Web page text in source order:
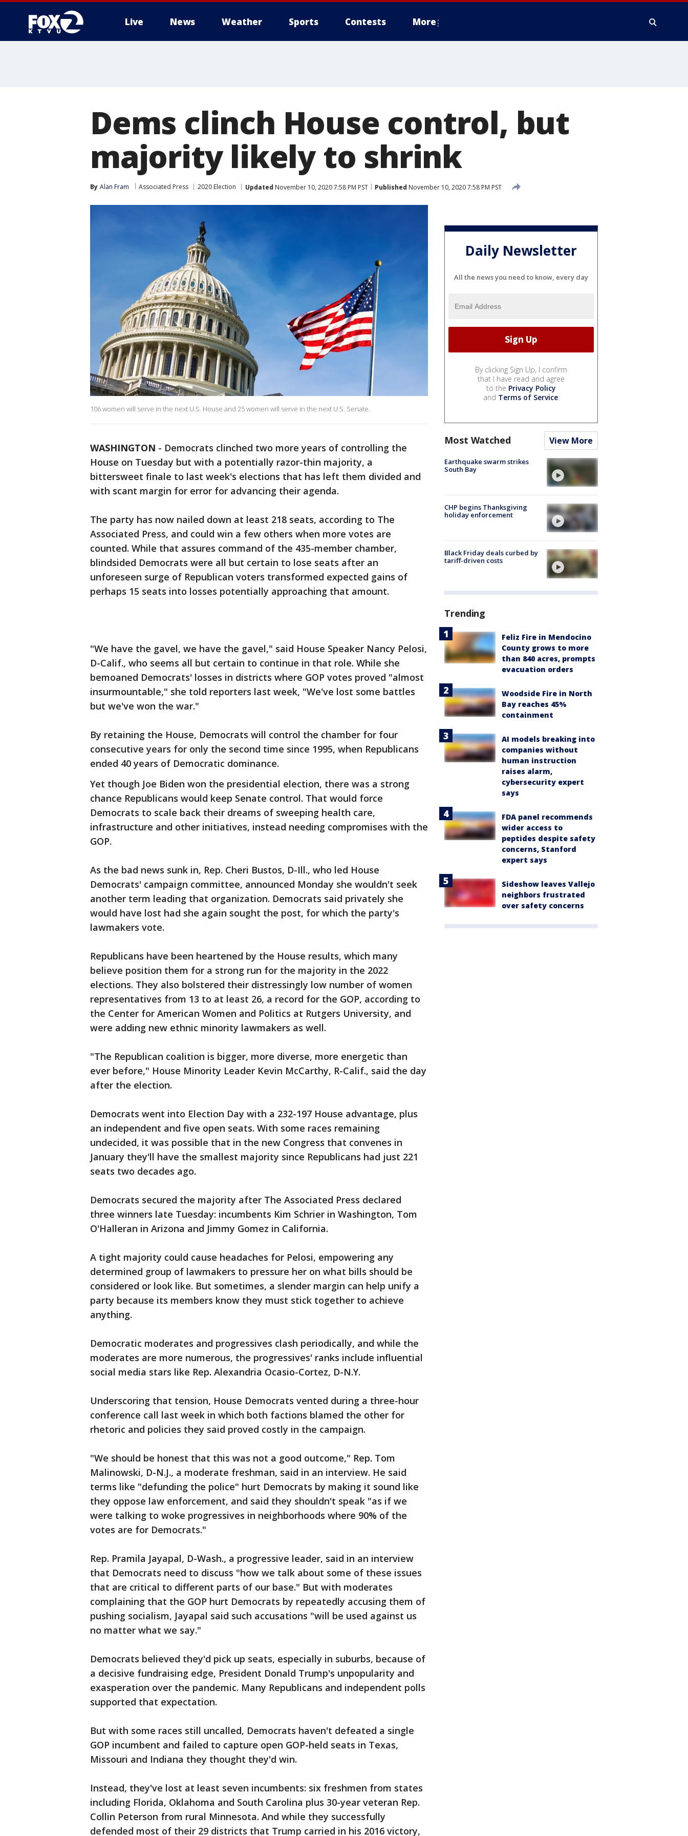
Live News Weather Sports Contests More
Dems clinch House control, but
majority likely to shrink
By Alan Fram Associated Press 2020 Election Updated November 10, 2020 7:58 PM PST Published November 10, 2020 7:58 PM PST
106 women will serve in the next U.S. House and 25 women will serve in the next U.S. Senate.
WASHINGTON - Democrats clinched two more years of controlling the
House on Tuesday but with a potentially razor-thin majority, a
bittersweet finale to last week's elections that has left them divided and
with scant margin for error for advancing their agenda.
The party has now nailed down at least 218 seats, according to The
Associated Press, and could win a few others when more votes are
counted. While that assures command of the 435-member chamber,
blindsided Democrats were all but certain to lose seats after an
unforeseen surge of Republican voters transformed expected gains of
perhaps 15 seats into losses potentially approaching that amount.
"We have the gavel, we have the gavel," said House Speaker Nancy Pelosi,
D-Calif., who seems all but certain to continue in that role. While she
bemoaned Democrats' losses in districts where GOP votes proved "almost
insurmountable," she told reporters last week, "We've lost some battles
but we've won the war."
By retaining the House, Democrats will control the chamber for four
consecutive years for only the second time since 1995, when Republicans
ended 40 years of Democratic dominance.
Yet though Joe Biden won the presidential election, there was a strong
chance Republicans would keep Senate control. That would force
Democrats to scale back their dreams of sweeping health care,
infrastructure and other initiatives, instead needing compromises with the
GOP.
As the bad news sunk in, Rep. Cheri Bustos, D-Ill., who led House
Democrats' campaign committee, announced Monday she wouldn't seek
another term leading that organization. Democrats said privately she
would have lost had she again sought the post, for which the party's
lawmakers vote.
Republicans have been heartened by the House results, which many
believe position them for a strong run for the majority in the 2022
elections. They also bolstered their distressingly low number of women
representatives from 13 to at least 26, a record for the GOP, according to
the Center for American Women and Politics at Rutgers University, and
were adding new ethnic minority lawmakers as well.
"The Republican coalition is bigger, more diverse, more energetic than
ever before," House Minority Leader Kevin McCarthy, R-Calif., said the day
after the election.
Democrats went into Election Day with a 232-197 House advantage, plus
an independent and five open seats. With some races remaining
undecided, it was possible that in the new Congress that convenes in
January they'll have the smallest majority since Republicans had just 221
seats two decades ago.
Democrats secured the majority after The Associated Press declared
three winners late Tuesday: incumbents Kim Schrier in Washington, Tom
O'Halleran in Arizona and Jimmy Gomez in California.
A tight majority could cause headaches for Pelosi, empowering any
determined group of lawmakers to pressure her on what bills should be
considered or look like. But sometimes, a slender margin can help unify a
party because its members know they must stick together to achieve
anything.
Democratic moderates and progressives clash periodically, and while the
moderates are more numerous, the progressives' ranks include influential
social media stars like Rep. Alexandria Ocasio-Cortez, D-N.Y.
Underscoring that tension, House Democrats vented during a three-hour
conference call last week in which both factions blamed the other for
rhetoric and policies they said proved costly in the campaign.
"We should be honest that this was not a good outcome," Rep. Tom
Malinowski, D-N.J., a moderate freshman, said in an interview. He said
terms like "defunding the police" hurt Democrats by making it sound like
they oppose law enforcement, and said they shouldn't speak "as if we
were talking to woke progressives in neighborhoods where 90% of the
votes are for Democrats."
Rep. Pramila Jayapal, D-Wash., a progressive leader, said in an interview
that Democrats need to discuss "how we talk about some of these issues
that are critical to different parts of our base." But with moderates
complaining that the GOP hurt Democrats by repeatedly accusing them of
pushing socialism, Jayapal said such accusations "will be used against us
no matter what we say."
Democrats believed they'd pick up seats, especially in suburbs, because of
a decisive fundraising edge, President Donald Trump's unpopularity and
exasperation over the pandemic. Many Republicans and independent polls
supported that expectation.
But with some races still uncalled, Democrats haven't defeated a single
GOP incumbent and failed to capture open GOP-held seats in Texas,
Missouri and Indiana they thought they'd win.
Instead, they've lost at least seven incumbents: six freshmen from states
including Florida, Oklahoma and South Carolina plus 30-year veteran Rep.
Collin Peterson from rural Minnesota. And while they successfully
defended most of their 29 districts that Trump carried in his 2016 victory,
Daily Newsletter
All the news you need to know, every day
By clicking Sign Up, I confirm
that I have read and agree
to the Privacy Policy
and Terms of Service.
Most Watched View More
Earthquake swarm strikes
South Bay
CHP begins Thanksgiving
holiday enforcement
Black Friday deals curbed by
tariff-driven costs
Trending
Feliz Fire in Mendocino
County grows to more
than 840 acres, prompts
evacuation orders
Woodside Fire in North
Bay reaches 45%
containment
AI models breaking into
companies without
human instruction
raises alarm,
cybersecurity expert
says
FDA panel recommends
wider access to
peptides despite safety
concerns, Stanford
expert says
Sideshow leaves Vallejo
neighbors frustrated
over safety concerns